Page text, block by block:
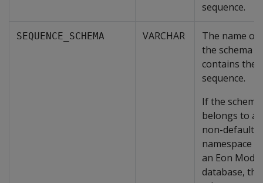
sequence.
SEQUENCE_SCHEMA VARCHAR
The name of
the schema
contains the
sequence.
If the schema
belongs to a
non-default
namespace in
an Eon Mode
database, the